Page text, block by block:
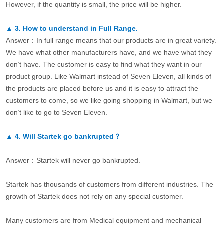
However, if the quantity is small, the price will be higher.
▲ 3. How to understand in Full Range.
Answer：In full range means that our products are in great variety.
We have what other manufacturers have, and we have what they
don’t have. The customer is easy to find what they want in our
product group. Like Walmart instead of Seven Eleven, all kinds of
the products are placed before us and it is easy to attract the
customers to come, so we like going shopping in Walmart, but we
don’t like to go to Seven Eleven.
▲ 4. Will Startek go bankrupted？
Answer：Startek will never go bankrupted.
Startek has thousands of customers from different industries. The
growth of Startek does not rely on any special customer.
Many customers are from Medical equipment and mechanical